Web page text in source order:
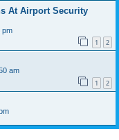
At Airport Security
pm
1 2
am
1 2